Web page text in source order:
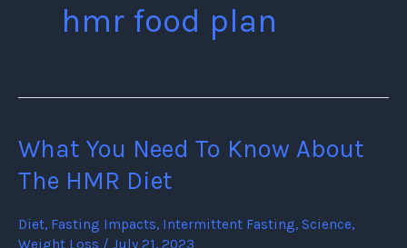
hmr food plan
What You Need To Know About
The HMR Diet
Diet, Fasting Impacts, Intermittent Fasting, Science,
Weight Loss / July 21, 2023
What
You
To